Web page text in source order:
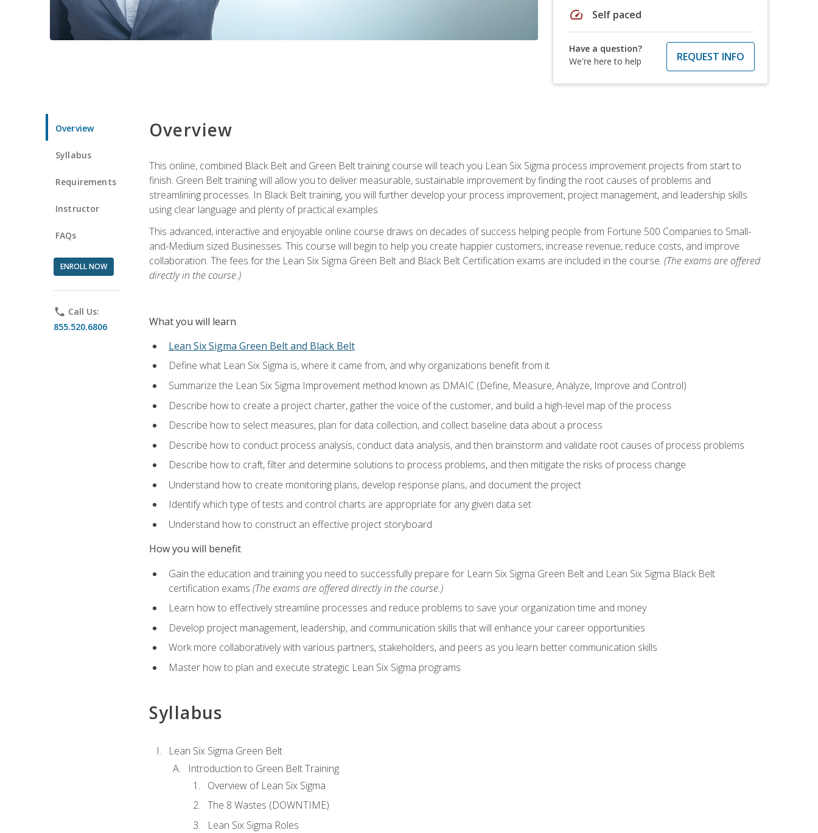
speed Self paced
Have a question?
We're here to help
REQUEST INFO
Overview
Syllabus
Requirements
Instructor
FAQs
ENROLL NOW
phone Call Us:
855.520.6806
Overview
This online, combined Black Belt and Green Belt training course will teach you Lean Six Sigma process improvement projects from start to
finish. Green Belt training will allow you to deliver measurable, sustainable improvement by finding the root causes of problems and
streamlining processes. In Black Belt training, you will further develop your process improvement, project management, and leadership skills
using clear language and plenty of practical examples.
This advanced, interactive and enjoyable online course draws on decades of success helping people from Fortune 500 Companies to Small-
and-Medium sized Businesses. This course will begin to help you create happier customers, increase revenue, reduce costs, and improve
collaboration. The fees for the Lean Six Sigma Green Belt and Black Belt Certification exams are included in the course. (The exams are offered
directly in the course.)
What you will learn
Lean Six Sigma Green Belt and Black Belt
Define what Lean Six Sigma is, where it came from, and why organizations benefit from it
Summarize the Lean Six Sigma Improvement method known as DMAIC (Define, Measure, Analyze, Improve and Control)
Describe how to create a project charter, gather the voice of the customer, and build a high-level map of the process
Describe how to select measures, plan for data collection, and collect baseline data about a process
Describe how to conduct process analysis, conduct data analysis, and then brainstorm and validate root causes of process problems
Describe how to craft, filter and determine solutions to process problems, and then mitigate the risks of process change
Understand how to create monitoring plans, develop response plans, and document the project
Identify which type of tests and control charts are appropriate for any given data set
Understand how to construct an effective project storyboard
How you will benefit
Gain the education and training you need to successfully prepare for Learn Six Sigma Green Belt and Lean Six Sigma Black Belt
certification exams (The exams are offered directly in the course.)
Learn how to effectively streamline processes and reduce problems to save your organization time and money
Develop project management, leadership, and communication skills that will enhance your career opportunities
Work more collaboratively with various partners, stakeholders, and peers as you learn better communication skills
Master how to plan and execute strategic Lean Six Sigma programs
Syllabus
Lean Six Sigma Green Belt
Introduction to Green Belt Training
Overview of Lean Six Sigma
The 8 Wastes (DOWNTIME)
Lean Six Sigma Roles